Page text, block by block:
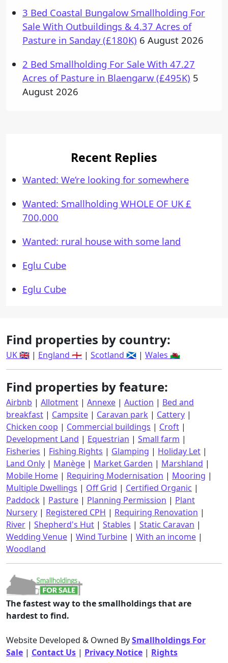
3 Bed Coastal Bungalow Smallholding For
Sale With Outbuildings & 4.37 Acres of
Pasture in Sanday (£180K) 6 August 2026
2 Bed Smallholding For Sale With 47.27
Acres of Pasture in Blaengarw (£495K) 5
August 2026
Recent Replies
Wanted: We’re looking for somewhere
Wanted: Smallholding WHOLE OF UK £
700,000
Wanted: rural house with some land
Eglu Cube
Eglu Cube
Find properties by country:
UK 🇬🇧 | England 🏴󠁧󠁢󠁥󠁮󠁧󠁿 | Scotland 🏴󠁧󠁢󠁳󠁣󠁴󠁿 | Wales 🏴󠁧󠁢󠁷󠁬󠁳󠁿
Find properties by feature:
Airbnb | Allotment | Annexe | Auction | Bed and
breakfast | Campsite | Caravan park | Cattery |
Chicken coop | Commercial buildings | Croft |
Development Land | Equestrian | Small farm |
Fisheries | Fishing Rights | Glamping | Holiday Let |
Land Only | Manège | Market Garden | Marshland |
Mobile Home | Requiring Modernisation | Mooring |
Multiple Dwellings | Off Grid | Certified Organic |
Paddock | Pasture | Planning Permission | Plant
Nursery | Registered CPH | Requiring Renovation |
River | Shepherd's Hut | Stables | Static Caravan |
Wedding Venue | Wind Turbine | With an income |
Woodland
The fastest way to the smallholdings that are
hardest to find.
Website Developed & Owned BySmallholdings For
Sale | Contact Us | Privacy Notice | Rights